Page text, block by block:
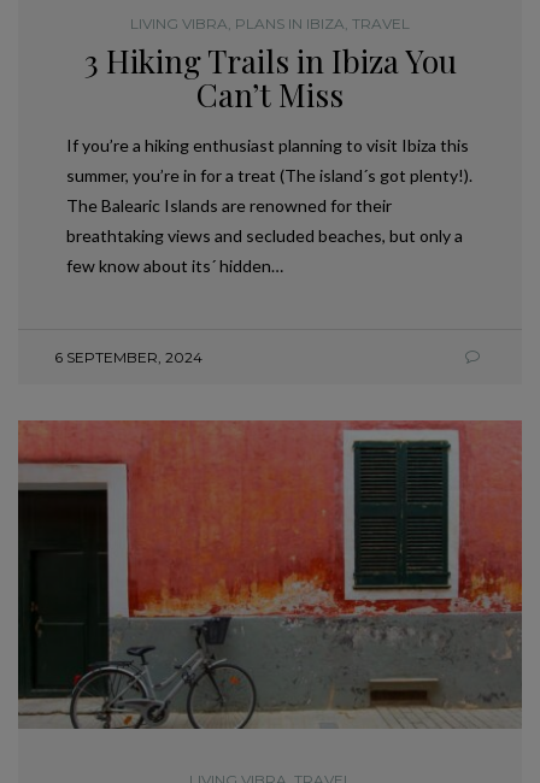
LIVING VIBRA PLANS IN IBIZA TRAVEL
3 Hiking Trails in Ibiza You
Can’t Miss
If you’re a hiking enthusiast planning to visit Ibiza this
summer, you’re in for a treat (The island´s got plenty!).
The Balearic Islands are renowned for their
breathtaking views and secluded beaches, but only a
few know about its´ hidden…
6 SEPTEMBER, 2024